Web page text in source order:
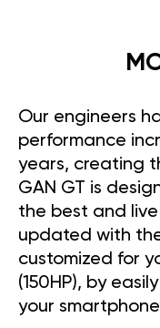
Our engineers
performance
years, creating
GAN GT is
the best and
updated with
customized for
(150HP), by
your